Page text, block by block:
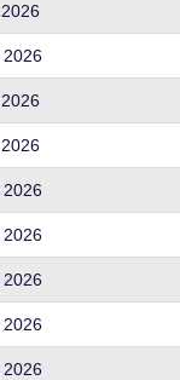
2026
2026
2026
2026
2026
2026